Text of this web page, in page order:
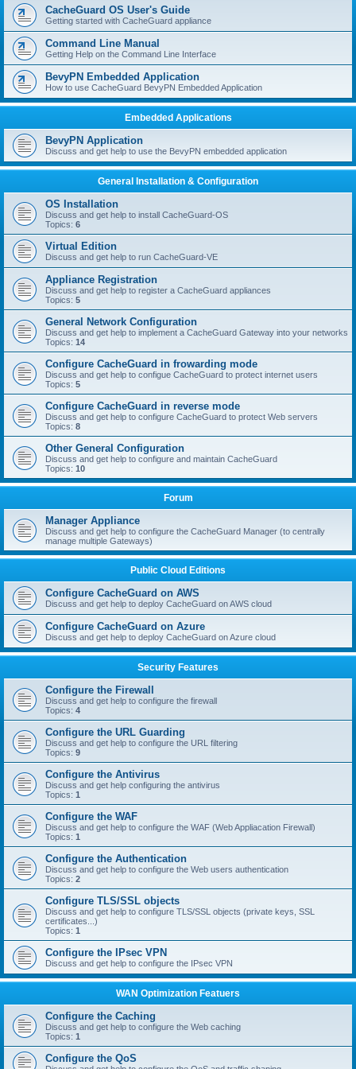
CacheGuard OS User's Guide
Getting started with CacheGuard appliance
Command Line Manual
Getting Help on the Command Line Interface
BevyPN Embedded Application
How to use CacheGuard BevyPN Embedded Application
Embedded Applications
BevyPN Application
Discuss and get help to use the BevyPN embedded application
General Installation & Configuration
OS Installation
Discuss and get help to install CacheGuard-OS
Topics: 6
Virtual Edition
Discuss and get help to run CacheGuard-VE
Appliance Registration
Discuss and get help to register a CacheGuard appliances
Topics: 5
General Network Configuration
Discuss and get help to implement a CacheGuard Gateway into your networks
Topics: 14
Configure CacheGuard in frowarding mode
Discuss and get help to configue CacheGuard to protect internet users
Topics: 5
Configure CacheGuard in reverse mode
Discuss and get help to configure CacheGuard to protect Web servers
Topics: 8
Other General Configuration
Discuss and get help to configure and maintain CacheGuard
Topics: 10
Forum
Manager Appliance
Discuss and get help to configure the CacheGuard Manager (to centrally
manage multiple Gateways)
Public Cloud Editions
Configure CacheGuard on AWS
Discuss and get help to deploy CacheGuard on AWS cloud
Configure CacheGuard on Azure
Discuss and get help to deploy CacheGuard on Azure cloud
Security Features
Configure the Firewall
Discuss and get help to configure the firewall
Topics: 4
Configure the URL Guarding
Discuss and get help to configure the URL filtering
Topics: 9
Configure the Antivirus
Discuss and get help configuring the antivirus
Topics: 1
Configure the WAF
Discuss and get help to configure the WAF (Web Appliacation Firewall)
Topics: 1
Configure the Authentication
Discuss and get help to configure the Web users authentication
Topics: 2
Configure TLS/SSL objects
Discuss and get help to configure TLS/SSL objects (private keys, SSL
certificates...)
Topics: 1
Configure the IPsec VPN
Discuss and get help to configure the IPsec VPN
WAN Optimization Featuers
Configure the Caching
Discuss and get help to configure the Web caching
Topics: 1
Configure the QoS